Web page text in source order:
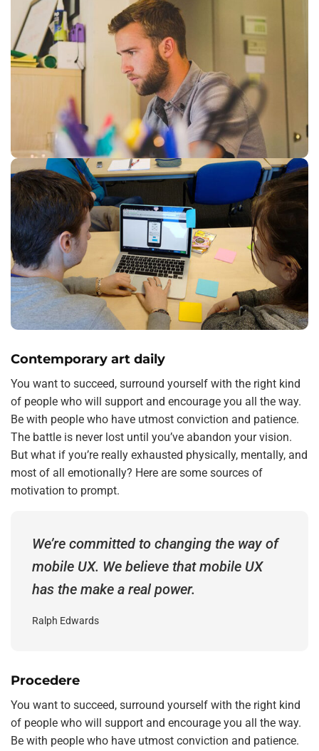
Contemporary art daily
You want to succeed, surround yourself with the right kind
of people who will support and encourage you all the way.
Be with people who have utmost conviction and patience.
The battle is never lost until you’ve abandon your vision.
But what if you’re really exhausted physically, mentally, and
most of all emotionally? Here are some sources of
motivation to prompt.
We’re committed to changing the way of
mobile UX. We believe that mobile UX
has the make a real power.
Ralph Edwards
Procedere
You want to succeed, surround yourself with the right kind
of people who will support and encourage you all the way.
Be with people who have utmost conviction and patience.